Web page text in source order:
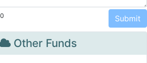
Other Funds